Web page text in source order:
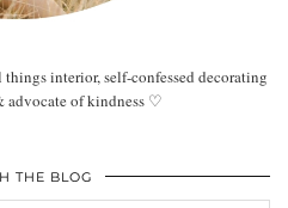
interior, self-confessed decorating
advocate of kindness ♡
THE BLOG